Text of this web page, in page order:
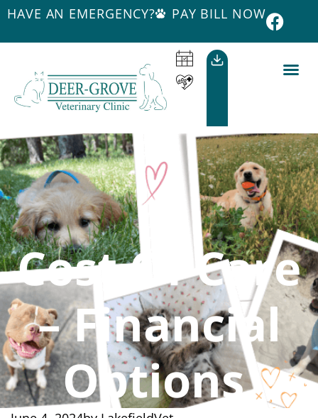
HAVE AN EMERGENCY? PAY BILL NOW
Cost Of Care
– Financial
Options